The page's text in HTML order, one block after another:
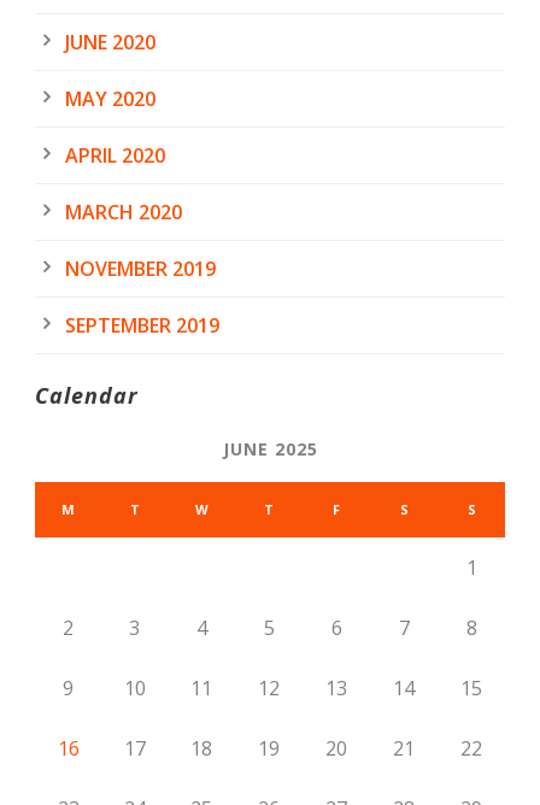
JUNE 2020
MAY 2020
APRIL 2020
MARCH 2020
NOVEMBER 2019
SEPTEMBER 2019
Calendar
JUNE 2025
M T W T F S S
1
2 3 4 5 6 7 8
9 10 11 12 13 14 15
16 17 18 19 20 21 22